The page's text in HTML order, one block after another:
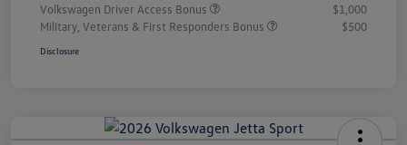
Volkswagen Driver Access Bonus
$1,000
Military, Veterans & First Responders Bonus
$500
Disclosure